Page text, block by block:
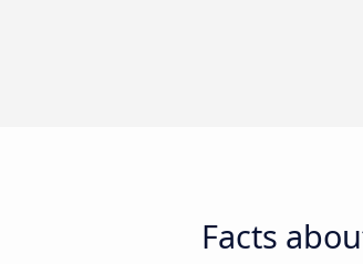
Facts